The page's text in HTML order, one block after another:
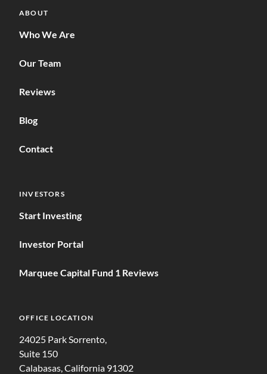
ABOUT
Who We Are
Our Team
Reviews
Blog
Contact
INVESTORS
Start Investing
Investor Portal
Marquee Capital Fund 1 Reviews
OFFICE LOCATION
24025 Park Sorrento,
Suite 150
Calabasas, California 91302